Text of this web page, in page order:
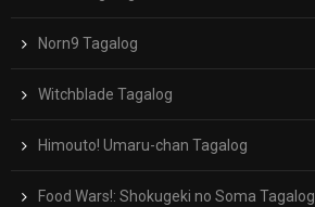
Norn9 Tagalog
Witchblade Tagalog
Himouto! Umaru-chan Tagalog
Food Wars!: Shokugeki no Soma Tagalog